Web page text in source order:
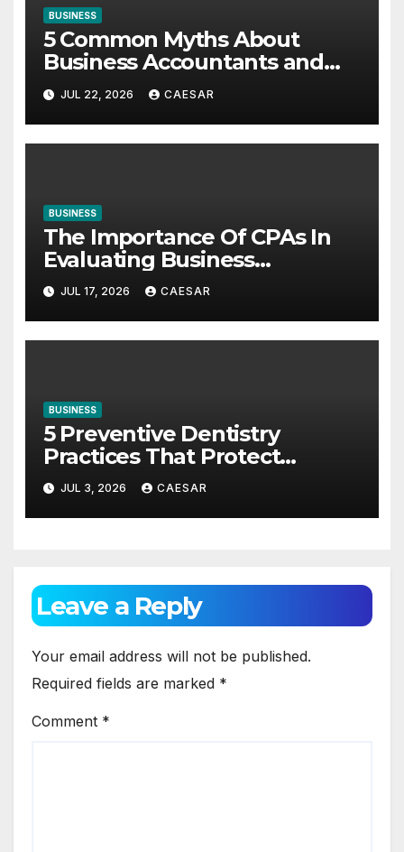
BUSINESS
5 Common Myths About
Business Accountants and
Consultants
JUL 22, 2026 CAESAR
BUSINESS
The Importance Of CPAs In
Evaluating Business
Investments
JUL 17, 2026 CAESAR
BUSINESS
5 Preventive Dentistry
Practices That Protect
Against Gum Disease
JUL 3, 2026 CAESAR
Leave a Reply
Your email address will not be published.
Required fields are marked *
Comment *